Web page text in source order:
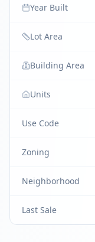
Year Built
Lot Area
Building Area
Units
Use Code
Zoning
Neighborhood
Last Sale